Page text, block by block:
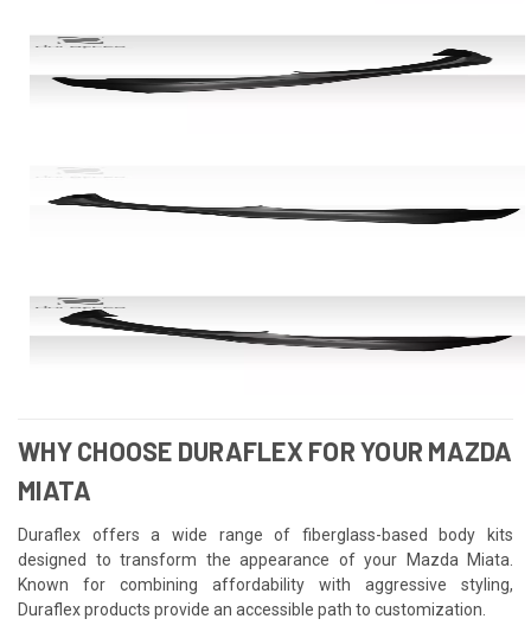
WHY CHOOSE DURAFLEX FOR YOUR MAZDA
MIATA
Duraflex offers a wide range of fiberglass-based body kits
designed to transform the appearance of your Mazda Miata.
Known for combining affordability with aggressive styling,
Duraflex products provide an accessible path to customization.